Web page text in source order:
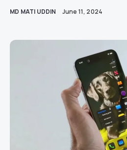
MD MATI UDDIN June 11, 2024